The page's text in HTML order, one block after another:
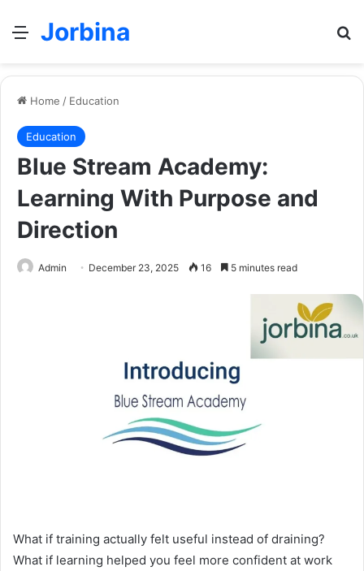
Menu
Jorbina
Home / Education
Education
Blue Stream Academy:
Learning With Purpose and
Direction
Admin December 23, 2025 16 5 minutes read
What if training actually felt useful instead of draining?
What if learning helped you feel more confident at work